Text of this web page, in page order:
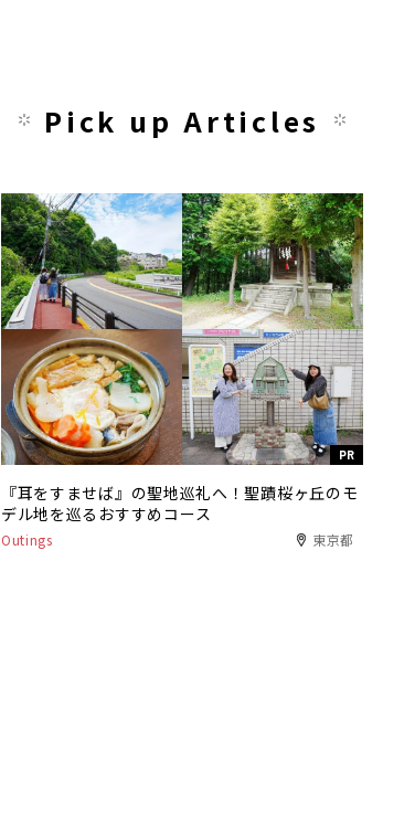
Pick up Articles
PR
『耳をすませば』の聖地巡礼へ！聖蹟桜ヶ丘のモ
デル地を巡るおすすめコース
Outings 東京都